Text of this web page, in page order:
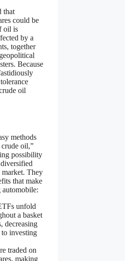
that
could be
oil is
by a
together
Because
oil
methods
oil,”
possibility
They
that make
unfold
a basket
decreasing
to investing
traded on
making